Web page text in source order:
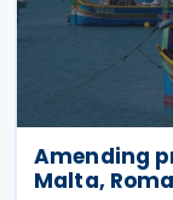
Amending
Malta,